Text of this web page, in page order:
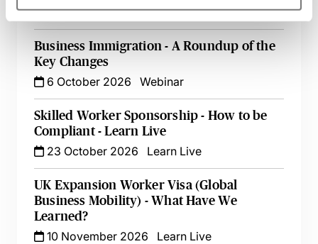
16 September 2026 Learn Live
Business Immigration - A Roundup of the
Key Changes
6 October 2026
Webinar
Skilled Worker Sponsorship - How to be
Compliant - Learn Live
23 October 2026
Learn Live
UK Expansion Worker Visa (Global
Business Mobility) - What Have We
Learned?
10 November 2026
Learn Live